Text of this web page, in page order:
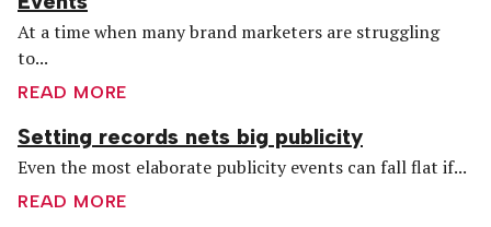
At a time when many brand marketers are struggling
to...
READ MORE
Setting records nets big publicity
Even the most elaborate publicity events can fall flat if...
READ MORE